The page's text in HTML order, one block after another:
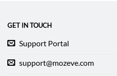
GET IN TOUCH
Support Portal
support@mozeve.com